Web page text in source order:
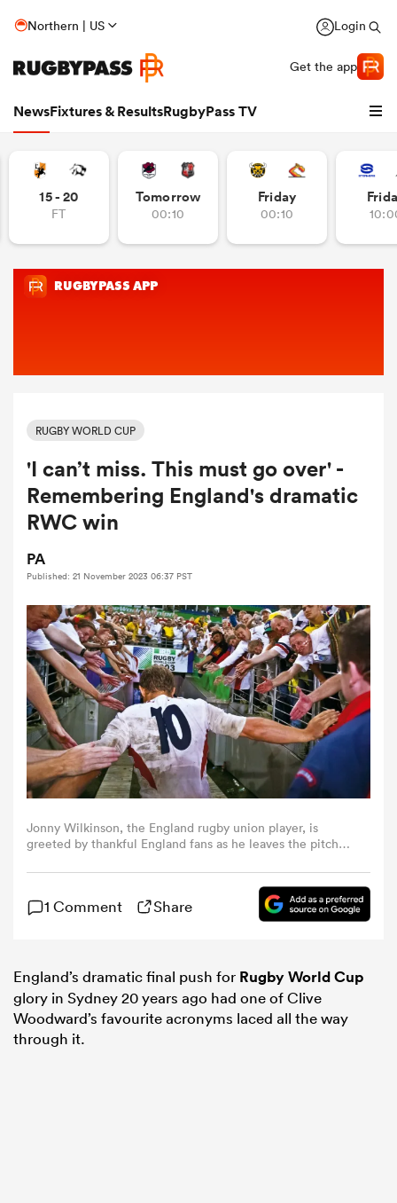
Northern | US Login
Get the app
NewsFixtures & ResultsRugbyPass TV
Women
Women
15 - 20
FT
Tomorrow
00:10
Friday
00:10
RUGBY WORLD CUP
'I can’t miss. This must go over' -
Remembering England's dramatic
RWC win
PA
Published: 21 November 2023 06:37 PST
Jonny Wilkinson, the England rugby union player, is
greeted by thankful England fans as he leaves the pitch
against Australia at the Telstra Stadium on November
22nd 2003 in Sydney, Australia (Photo by Tom
Jenkins/Getty Images). An image from the book "In The
1 Comment Share
England’s dramatic final push for Rugby World Cup
glory in Sydney 20 years ago had one of Clive
Woodward’s favourite acronyms laced all the way
through it.